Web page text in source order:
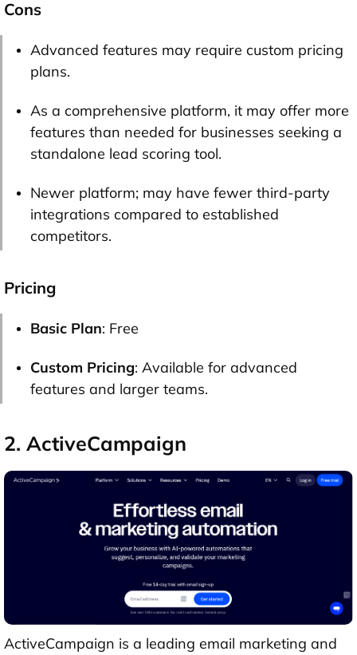
Cons
Advanced features may require custom pricing
plans.
As a comprehensive platform, it may offer more
features than needed for businesses seeking a
standalone lead scoring tool.
Newer platform; may have fewer third-party
integrations compared to established
competitors.
Pricing
Basic Plan: Free
Custom Pricing: Available for advanced
features and larger teams.
2. ActiveCampaign
ActiveCampaign is a leading email marketing and